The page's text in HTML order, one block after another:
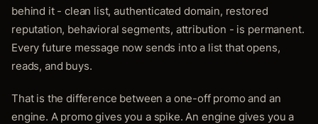
behind it - clean list, authenticated domain, restored
reputation, behavioral segments, attribution - is permanent.
Every future message now sends into a list that opens,
reads, and buys.
That is the difference between a one-off promo and an
engine. A promo gives you a spike. An engine gives you a